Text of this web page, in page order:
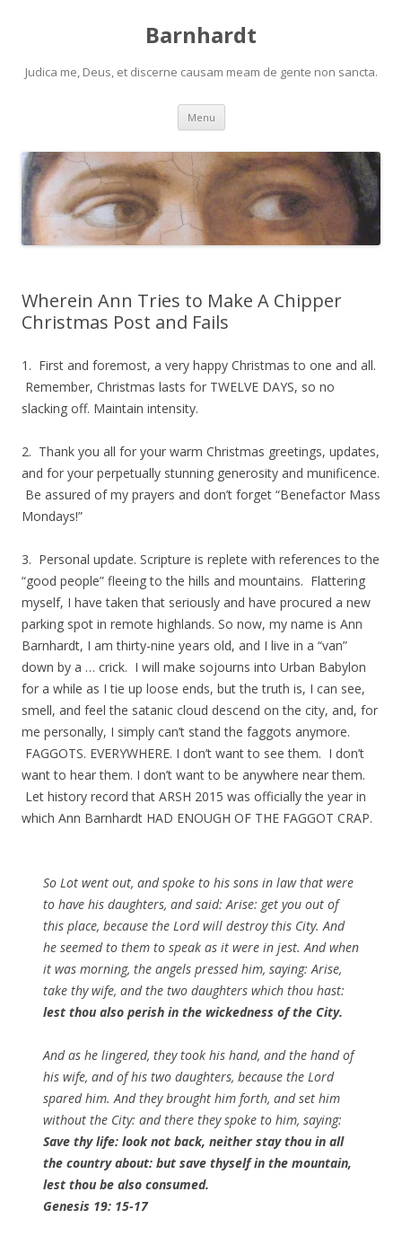
Barnhardt
Judica me, Deus, et discerne causam meam de gente non sancta.
Menu Skip
content
Wherein Ann Tries to Make A Chipper
Christmas Post and Fails
1. First and foremost, a very happy Christmas to one and all.
Remember, Christmas lasts for TWELVE DAYS, so no
slacking off. Maintain intensity.
2. Thank you all for your warm Christmas greetings, updates,
and for your perpetually stunning generosity and munificence.
Be assured of my prayers and don’t forget “Benefactor Mass
Mondays!”
3. Personal update. Scripture is replete with references to the
“good people” fleeing to the hills and mountains. Flattering
myself, I have taken that seriously and have procured a new
parking spot in remote highlands. So now, my name is Ann
Barnhardt, I am thirty-nine years old, and I live in a “van”
down by a … crick. I will make sojourns into Urban Babylon
for a while as I tie up loose ends, but the truth is, I can see,
smell, and feel the satanic cloud descend on the city, and, for
me personally, I simply can’t stand the faggots anymore.
FAGGOTS. EVERYWHERE. I don’t want to see them. I don’t
want to hear them. I don’t want to be anywhere near them.
Let history record that ARSH 2015 was officially the year in
which Ann Barnhardt HAD ENOUGH OF THE FAGGOT CRAP.
So Lot went out, and spoke to his sons in law that were
to have his daughters, and said: Arise: get you out of
this place, because the Lord will destroy this City. And
he seemed to them to speak as it were in jest. And when
it was morning, the angels pressed him, saying: Arise,
take thy wife, and the two daughters which thou hast:
lest thou also perish in the wickedness of the City.
And as he lingered, they took his hand, and the hand of
his wife, and of his two daughters, because the Lord
spared him. And they brought him forth, and set him
without the City: and there they spoke to him, saying:
Save thy life: look not back, neither stay thou in all
the country about: but save thyself in the mountain,
lest thou be also consumed.
Genesis 19: 15-17